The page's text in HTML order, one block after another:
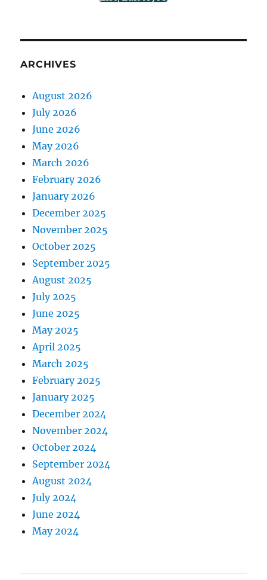
ARCHIVES
August 2026
July 2026
June 2026
May 2026
March 2026
February 2026
January 2026
December 2025
November 2025
October 2025
September 2025
August 2025
July 2025
June 2025
May 2025
April 2025
March 2025
February 2025
January 2025
December 2024
November 2024
October 2024
September 2024
August 2024
July 2024
June 2024
May 2024